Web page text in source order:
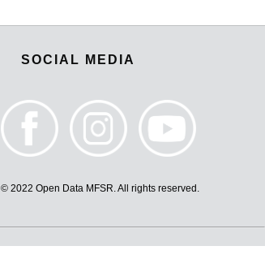
SOCIAL MEDIA
© 2022 Open Data MFSR. All rights reserved.